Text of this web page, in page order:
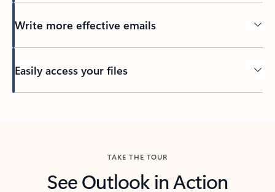
Write more effective emails
Easily access your files
TAKE THE TOUR
See Outlook in Action